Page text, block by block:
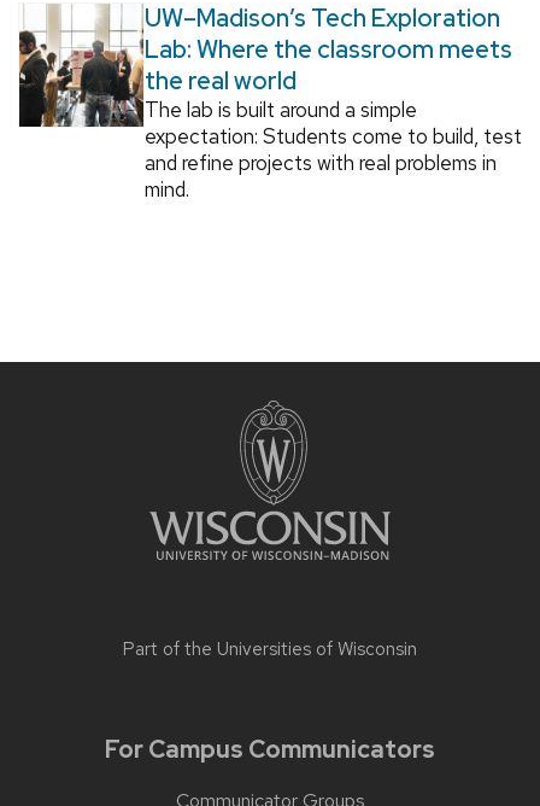
UW–Madison’s Tech Exploration
Lab: Where the classroom meets
the real world
The lab is built around a simple
expectation: Students come to build, test
and refine projects with real problems in
mind.
Part of the Universities of Wisconsin
For Campus Communicators